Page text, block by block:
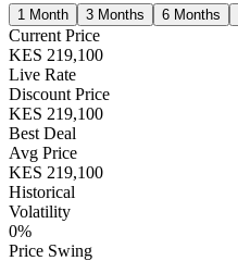
1 Month 3 Months 6 Months
Current Price
KES 219,100
Live Rate
Discount Price
KES 219,100
Best Deal
Avg Price
KES 219,100
Historical
Volatility
0%
Price Swing